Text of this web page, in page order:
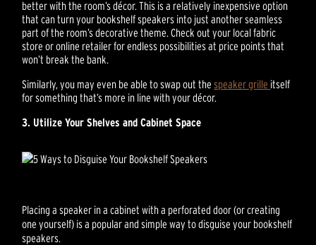
better with the room’s décor. This is a relatively inexpensive option
that can turn your bookshelf speakers into just another seamless
part of the room’s decorative theme. Check out your local fabric
store or online retailer for endless possibilities at price points that
won’t break the bank.
Similarly, you may even be able to swap out thespeaker grille itself
for something that’s more in line with your décor.
3. Utilize Your Shelves and Cabinet Space
Placing a speaker in a cabinet with a perforated door (or creating
one yourself) is a popular and simple way to disguise your bookshelf
speakers.